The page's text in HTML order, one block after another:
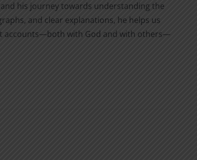
his journey towards understanding the
and clear explanations, he helps us
accounts—both with God and with others—